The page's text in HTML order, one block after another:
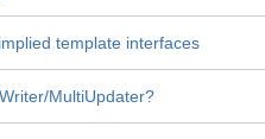
template interfaces
MultiUpdater?